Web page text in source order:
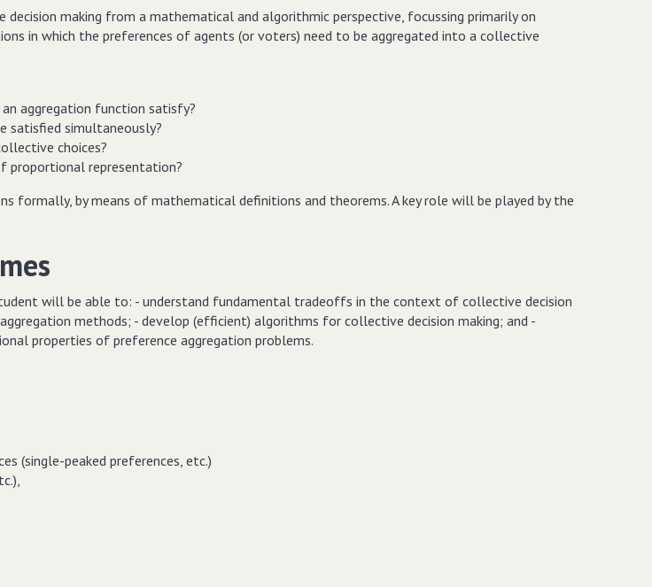
decision making from a mathematical and algorithmic perspective, focussing primarily on
in which the preferences of agents (or voters) need to be aggregated into a collective
aggregation function satisfy?
satisfied simultaneously?
choices?
proportional representation?
formally, by means of mathematical definitions and theorems. A key role will be played by the
will be able to: - understand fundamental tradeoffs in the context of collective decision
methods; - develop (efficient) algorithms for collective decision making; and -
properties of preference aggregation problems.
(single-peaked preferences, etc.)